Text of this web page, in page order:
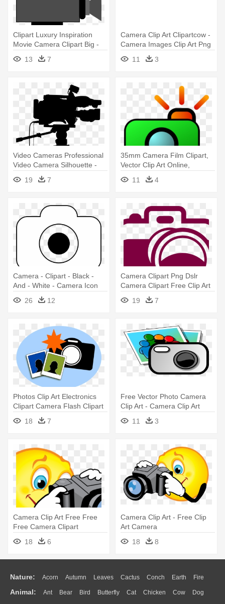
Clipart Luxury Inspiration
Movie Camera Clipart Big -
Video Camera Clip Art
13 7
Camera Clip Art Clipartcow -
Camera Images Clip Art Png
11
3
Video Cameras Professional
Video Camera Silhouette -
Video Camera Silhouette
19 7
35mm Camera Film Clipart,
Vector Clip Art Online,
Royalty - Camera Clip Art
11 4
Camera - Clipart - Black -
And - White - Camera Icon
Png White
26 12
Camera Clipart Png Dslr
Camera Clipart Free Clip Art
- Camera Clip Art
19 7
Photos Clip Art Electronics
Clipart Camera Flash Clipart
- Camera Photo Clip Art
18 7
Free Vector Photo Camera
Clip Art - Camera Clip Art
11
3
Camera Clip Art Free Free
Free Camera Clipart
Download - Smiley Face With
Camera Clipart
18 6
Camera Clip Art - Free Clip
Art Camera
18
8
Nature: Acorn Autumn Leaves Cactus Conch Earth Fire
Flame Glaciers Grass Lightning Moon Sunrise Mountain
Animal: Ant Bear Bird Butterfly Cat Chicken Cow Dog